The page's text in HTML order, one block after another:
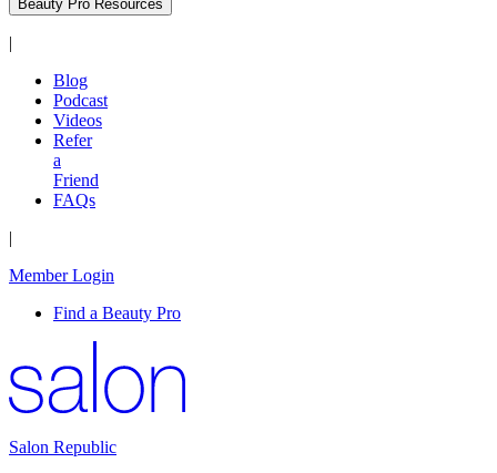
Beauty Pro Resources
|
Blog
Podcast
Videos
Refer
a
Friend
FAQs
|
Member Login
Find a Beauty Pro
Salon Republic